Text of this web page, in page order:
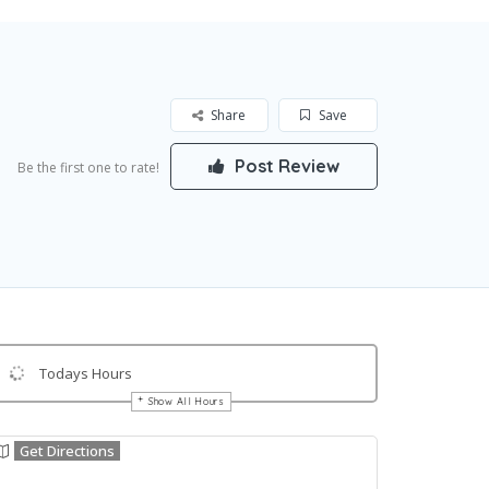
Save
Share
Be the first one to rate! Post Review
Todays Hours
Show All Hours
Get Directions